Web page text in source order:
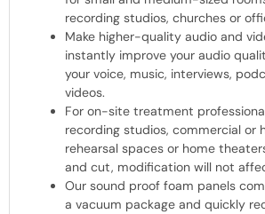
recording studios, churches or
Make higher-quality audio and
instantly improve your audio
your voice, music, interviews,
videos.
For on-site treatment
recording studios, commercial or
rehearsal spaces or home
and cut, modification will not
Our sound proof foam panels
a vacuum package and quickly